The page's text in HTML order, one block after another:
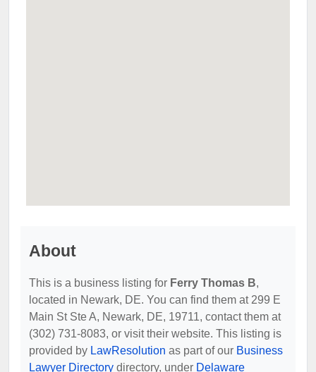
About
This is a business listing for Ferry Thomas B,
located in Newark, DE. You can find them at 299 E
Main St Ste A, Newark, DE, 19711, contact them at
(302) 731-8083, or visit their website. This listing is
provided by LawResolution as part of our Business
Lawyer Directory directory, under Delaware